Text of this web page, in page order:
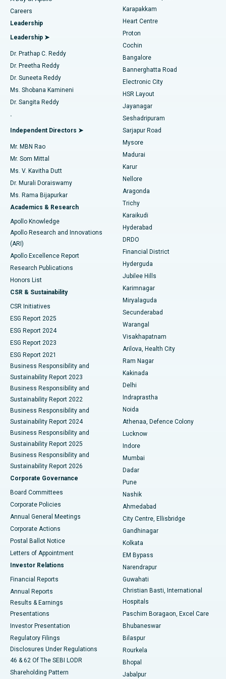
Find Urologist
Find Diabetologist
Find Gynecologist
Find General Physician
Find Psychologist
Find General Surgeon
Best Hospital in Karapakkam, Chennai
Best Hospital in Arilova, Vizag
Best Hospital in Kanpur Road, Lucknow
Best Hospital in Sector-26, Noida
Best Hospital in Gandhinagar, Ahmedabad
Best Hospital in Aragonda, Andhra Pradesh
Best Hospital in Bannerghatta Road, Bangalore
Best Hospital in Unit-15, Bhubaneswar
Best Hospital in Seepat Road, Bilaspur
Best Hospital in Ellisbridge, Ahmedabad
Best Hospital in New Delhi
Best Hospital in DRDO, Hyderabad
Best Hospital in G S Road, Guwahati
Best Hospital in Hyderguda, Hyderabad
Best Hospital in Vijay Nagar, Indore
Best Hospital in Suryaraopeta Main Road, Kakinada
Best Hospital in Canal Circular Road, Kolkata
Best Hospital in CBD Belapur, Navi Mumbai
Best Hospital in Panchavati, Nashik
Best Hospital in secunderabad, Hyderabad
Best Hospital in Seshadripuram, Bangalore
Best Hospital in Waltair Main Road, Visakhapatnam
Best Hospital in Subhash Nagar Road, Karimnagar
Best Hospital in Managari, Karaikudi
Best Hospital in Arepally, Warangal
Best Hospital in Arera Colony, Bhopal
Best Hospital in Jayanagar, Bangalore
Best Hospital in KK Nagar, Madurai
Best Hospital in Sector-19, Rourkela
Best Hospital in Swargate, Pune
Best Women’s Cancer Hospital in South Delhi
Transcatheter Aortic Valve Replacement
MitraClip Valve Repair
Minimally Invasive Cardiac Surgery
Catheter Ablation
ACL Reconstruction Surgery
Reverse Shoulder Replacement
Endometrial Ablation
Uterine Artery Embolization
Ovarian Cystectomy
Breast Cancer Surgery
Brachytherapy
Colonoscopy
Polypectomy
Deep Brain Stimulation
Peritoneal Dialysis
Kidney Biopsy
Parathyroidectomy
Ceramic Total Knee Replacement
ERCP
Careers
Leadership
Leadership ➤
Dr. Prathap C. Reddy
Dr. Preetha Reddy
Dr. Suneeta Reddy
Ms. Shobana Kamineni
Dr. Sangita Reddy
.
Independent Directors ➤
Mr. MBN Rao
Mr. Som Mittal
Ms. V. Kavitha Dutt
Dr. Murali Doraiswamy
Ms. Rama Bijapurkar
Academics & Research
Apollo Knowledge
Apollo Research and Innovations
(ARI)
Apollo Excellence Report
Research Publications
Honors List
CSR & Sustainability
CSR Initiatives
ESG Report 2025
ESG Report 2024
ESG Report 2023
ESG Report 2021
Business Responsibility and
Sustainability Report 2023
Business Responsibility and
Sustainability Report 2022
Business Responsibility and
Sustainability Report 2024
Business Responsibility and
Sustainability Report 2025
Business Responsibility and
Sustainability Report 2026
Corporate Governance
Board Committees
Corporate Policies
Annual General Meetings
Corporate Actions
Postal Ballot Notice
Letters of Appointment
Investor Relations
Financial Reports
Annual Reports
Results & Earnings
Presentations
Investor Presentation
Regulatory Filings
Disclosures Under Regulations
46 & 62 Of The SEBI LODR
Shareholding Pattern
Karapakkam
Heart Centre
Proton
Cochin
Bangalore
Bannerghatta Road
Electronic City
HSR Layout
Jayanagar
Seshadripuram
Sarjapur Road
Mysore
Madurai
Karur
Nellore
Aragonda
Trichy
Karaikudi
Hyderabad
DRDO
Financial District
Hyderguda
Jubilee Hills
Karimnagar
Miryalaguda
Secunderabad
Warangal
Visakhapatnam
Arilova, Health City
Ram Nagar
Kakinada
Delhi
Indraprastha
Noida
Athenaa, Defence Colony
Lucknow
Indore
Mumbai
Dadar
Pune
Nashik
Ahmedabad
City Centre, Ellisbridge
Gandhinagar
Kolkata
EM Bypass
Narendrapur
Guwahati
Christian Basti, International
Hospitals
Paschim Boragaon, Excel Care
Bhubaneswar
Bilaspur
Rourkela
Bhopal
Jabalpur